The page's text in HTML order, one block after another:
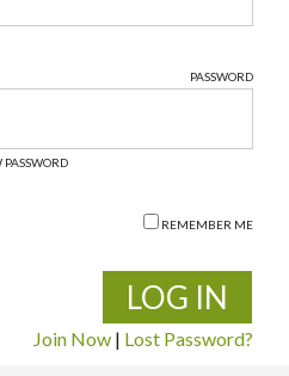
PASSWORD
PASSWORD
REMEMBER ME
Join Now | Lost Password?